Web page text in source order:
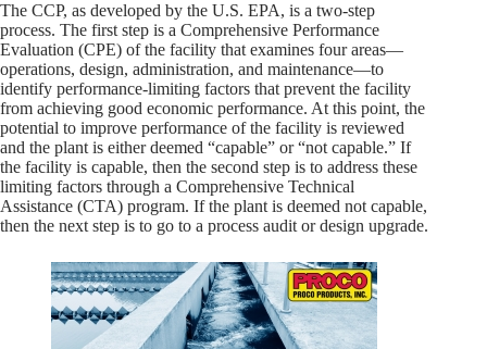
The CCP, as developed by the U.S. EPA, is a two-step
process. The first step is a Comprehensive Performance
Evaluation (CPE) of the facility that examines four areas—
operations, design, administration, and maintenance—to
identify performance-limiting factors that prevent the facility
from achieving good economic performance. At this point, the
potential to improve performance of the facility is reviewed
and the plant is either deemed “capable” or “not capable.” If
the facility is capable, then the second step is to address these
limiting factors through a Comprehensive Technical
Assistance (CTA) program. If the plant is deemed not capable,
then the next step is to go to a process audit or design upgrade.